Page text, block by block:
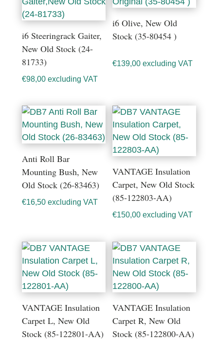
i6 Steeringrack Gaiter,
New Old Stock (24-
81733)
€98,00 excluding VAT
i6 Olive, New Old
Stock (35-80454 )
€139,00 excluding VAT
Anti Roll Bar
Mounting Bush, New
Old Stock (26-83463)
€16,50 excluding VAT
VANTAGE Insulation
Carpet, New Old Stock
(85-122803-AA)
€150,00 excluding VAT
VANTAGE Insulation
Carpet L, New Old
Stock (85-122801-AA)
VANTAGE Insulation
Carpet R, New Old
Stock (85-122800-AA)